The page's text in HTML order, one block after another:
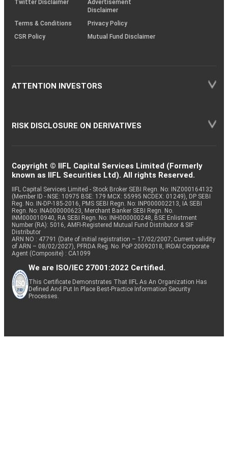
Twitter Disclaimer
Advertisement
Disclaimer
Terms & Conditions
Privacy Policy
CSR Policy
Mutual Fund Disclaimer
ATTENTION INVESTORS
RISK DISCLOSURE ON DERIVATIVES
Copyright © IIFL Capital Services Limited (Formerly
known as IIFL Securities Ltd). All rights Reserved.
IIFL Capital Services Limited - Stock Broker SEBI Regn. No: INZ000164132
(Member ID - NSE: 10975 BSE: 179 MCX: 55995 NCDEX: 01249), DP SEBI
Reg. No. IN-DP-185-2016, PMS SEBI Regn. No: INP000002213, IA SEBI
Regn. No: INA000000623, Merchant Banker SEBI Regn. No.
INM000010940, RA SEBI Regn. No: INH000000248, BSE Enlistment
Number (RA): 5016, AMFI-Registered Mutual Fund Distributor & SIF
Distributor
ARN NO : 47791 (Date of initial registration – 17/02/2007; Current validity
of ARN – 08/02/2027), PFRDA Reg. No. PoP 20092018, IRDAI Corporate
Agent (Composite) : CA1099
We are ISO/IEC 27001:2022 Certified.
This Certificate Demonstrates That IIFL As An Organization Has
Defined And Put In Place Best-Practice Information Security
Processes.